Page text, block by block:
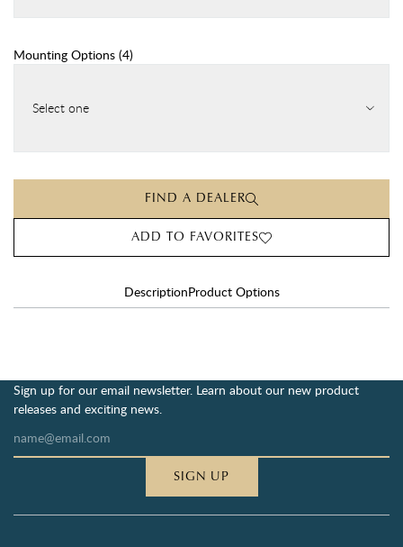
Mounting Options (4)
Select one
FIND A DEALER
ADD TO FAVORITES
DescriptionProduct Options
Sign up for our email newsletter. Learn about our new product
releases and exciting news.
SIGN UP